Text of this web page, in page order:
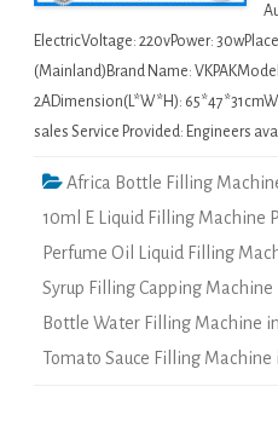
ElectricVoltage: 220vPower:
(Mainland)Brand Name:
2ADimension(L*W*H):
sales Service Provided: Engineers
Africa Bottle Filling
10ml E Liquid Filling Machine
Perfume Oil Liquid Filling
Syrup Filling Capping Machine
Bottle Water Filling Machine
Tomato Sauce Filling Machine